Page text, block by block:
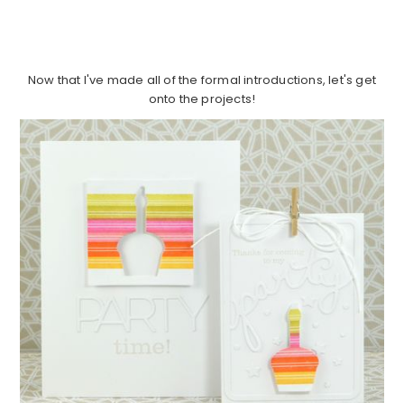
Now that I've made all of the formal introductions, let's get
onto the projects!